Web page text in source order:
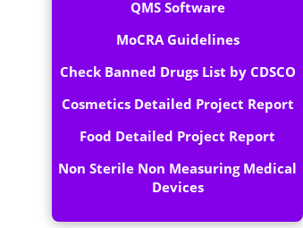
QMS Software
MoCRA Guidelines
Check Banned Drugs List by CDSCO
Cosmetics Detailed Project Report
Food Detailed Project Report
Non Sterile Non Measuring Medical
Devices